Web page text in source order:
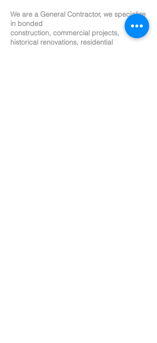
We are a General Contractor, we specialize
in bonded
construction, commercial projects,
historical renovations, residential